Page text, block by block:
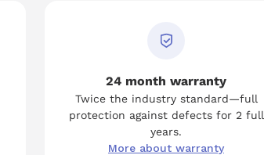
24 month warranty
Twice the industry standard—full
protection against defects for 2 full
years.
More about warranty